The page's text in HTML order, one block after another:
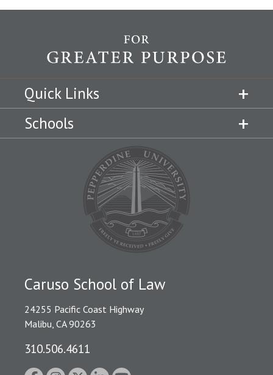
Quick Links
Schools
Caruso School of Law
24255 Pacific Coast Highway
Malibu, CA 90263
310.506.4611